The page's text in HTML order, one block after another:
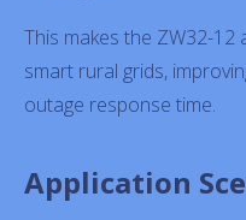
This makes the ZW32-12
smart rural grids,
outage response time.
Application